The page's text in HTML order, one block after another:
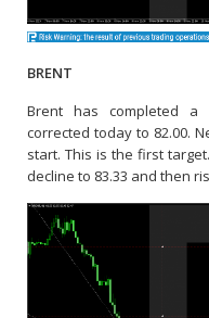
BRENT
Brent has completed a
corrected today to 82.00.
start. This is the first
decline to 83.33 and then